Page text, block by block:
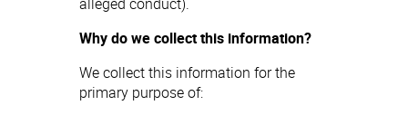
Why do we collect this information?
We collect this information for the
primary purpose of: